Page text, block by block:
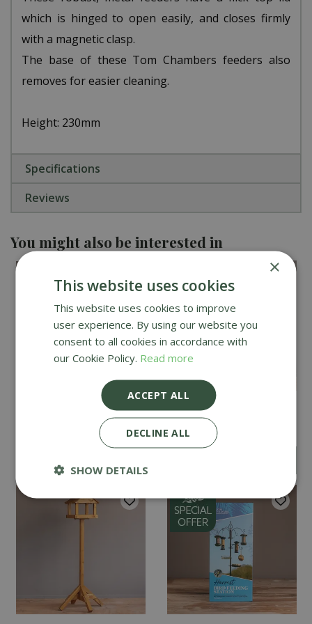
which is hinged to open easily, and closes firmly
with a magnetic clasp.
The base of these Tom Chambers feeders also
removes for easier cleaning.
Height: 230mm
Specifications
Reviews
You might also be interested in
Tom Chambers
Dovesdale
Tom Chambers Bedale
×
This website uses cookies
This website uses cookies to improve
user experience. By using our website you
consent to all cookies in accordance with
our Cookie Policy. Read more
ACCEPT ALL
DECLINE ALL
SHOW DETAILS